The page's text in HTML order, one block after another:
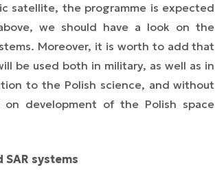
satellite, the programme is expected
we should have a look on the
Moreover, it is worth to add that
be used both in military, as well as in
to the Polish science, and without
development of the Polish space
systems